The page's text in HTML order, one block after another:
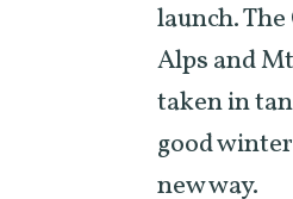
launch.
Alps and
taken in
good
new way.